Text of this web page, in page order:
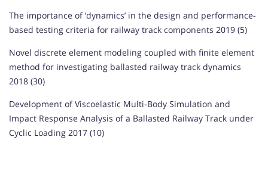
The importance of ‘dynamics’ in the design and performance-
based testing criteria for railway track components 2019 (5)
Novel discrete element modeling coupled with finite element
method for investigating ballasted railway track dynamics
2018 (30)
Development of Viscoelastic Multi-Body Simulation and
Impact Response Analysis of a Ballasted Railway Track under
Cyclic Loading 2017 (10)